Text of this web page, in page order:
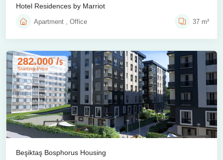
Hotel Residences by Marriot
Apartment , Office 37 m²
Beşiktaş Bosphorus Housing
282.000 /$
Starting Price